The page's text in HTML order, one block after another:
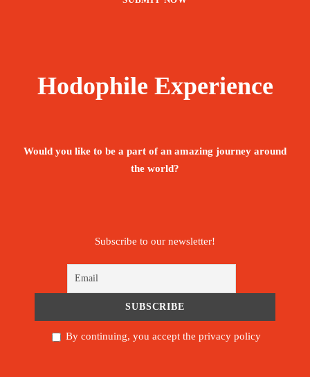
Hodophile Experience
Would you like to be a part of an amazing journey around
the world?
Subscribe to our newsletter!
By continuing, you accept the privacy policy